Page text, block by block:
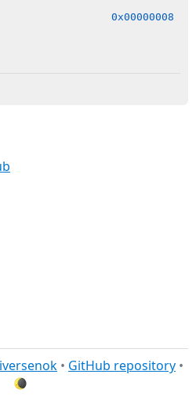
0x00000008
• GitHub repository •